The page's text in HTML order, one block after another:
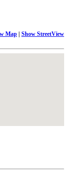
Map | Show StreetView